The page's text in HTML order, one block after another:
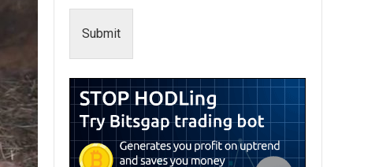
Submit